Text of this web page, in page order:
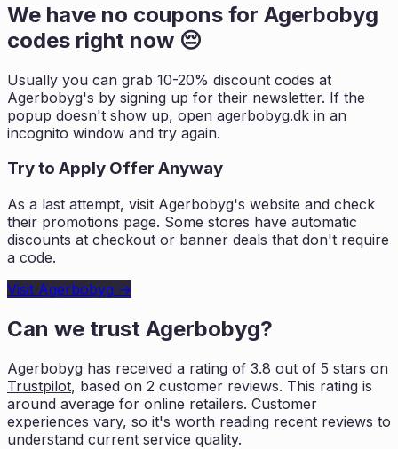
We have no coupons for Agerbobyg
codes right now 😔
Usually you can grab 10-20% discount codes at
Agerbobyg's by signing up for their newsletter. If the
popup doesn't show up, open agerbobyg.dk in an
incognito window and try again.
Try to Apply Offer Anyway
As a last attempt, visit Agerbobyg's website and check
their promotions page. Some stores have automatic
discounts at checkout or banner deals that don't require
a code.
Visit Agerbobyg →
Can we trust Agerbobyg?
Agerbobyg has received a rating of 3.8 out of 5 stars on
Trustpilot, based on 2 customer reviews. This rating is
around average for online retailers. Customer
experiences vary, so it's worth reading recent reviews to
understand current service quality.